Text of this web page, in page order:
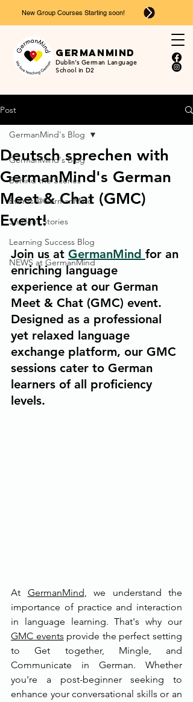
Dublin’s German Language
School in D2
Ger man mind
New Group Courses Starting soon!
Post
GermanMind's Blog
Behind the Scenes
Events @GermanMind
Student Stories
Learning Success Blog
NEWS at GermanMind
GermanMind's Blog
Deutsch sprechen with
GermanMind's German
Meet & Chat (GMC)
Event!
Join us at GermanMind for an
enriching language
experience at our German
Meet & Chat (GMC) event.
Designed as a professional
yet relaxed language
exchange platform, our GMC
sessions cater to German
learners of all proficiency
levels.
At GermanMind, we understand the
importance of practice and interaction
GMC events provide the perfect setting
to Get together, Mingle, and
Communicate in German. Whether
you're a post-beginner seeking to
enhance your conversational skills or an